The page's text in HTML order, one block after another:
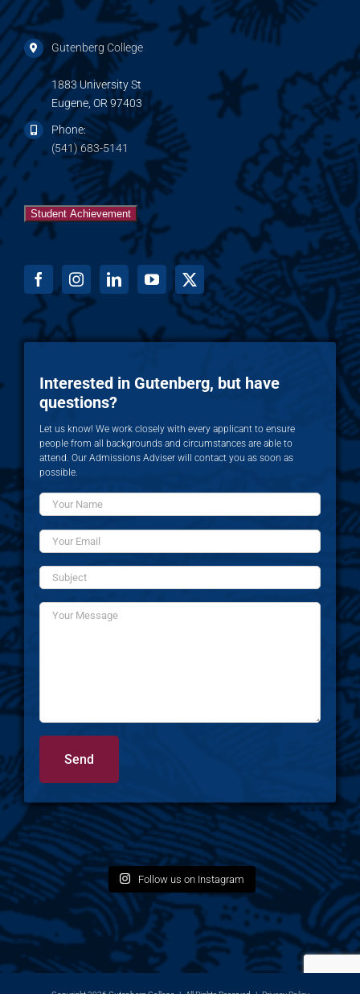
Gutenberg College
1883 University St
Eugene, OR 97403
Phone:
(541) 683-5141
Student Achievement
Interested in Gutenberg, but have
questions?
Let us know! We work closely with every applicant to ensure
people from all backgrounds and circumstances are able to
attend. Our Admissions Adviser will contact you as soon as
possible.
Follow us on Instagram